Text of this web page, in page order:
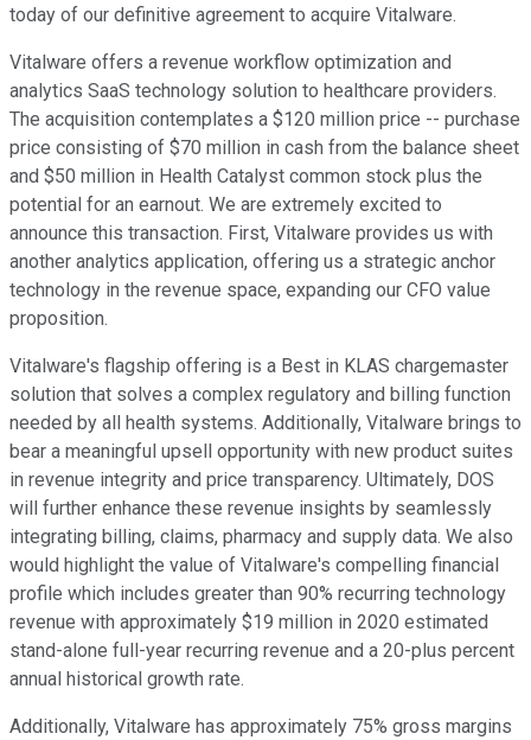
today of our definitive agreement to acquire Vitalware.
Vitalware offers a revenue workflow optimization and
analytics SaaS technology solution to healthcare providers.
The acquisition contemplates a $120 million price -- purchase
price consisting of $70 million in cash from the balance sheet
and $50 million in Health Catalyst common stock plus the
potential for an earnout. We are extremely excited to
announce this transaction. First, Vitalware provides us with
another analytics application, offering us a strategic anchor
technology in the revenue space, expanding our CFO value
proposition.
Vitalware's flagship offering is a Best in KLAS chargemaster
solution that solves a complex regulatory and billing function
needed by all health systems. Additionally, Vitalware brings to
bear a meaningful upsell opportunity with new product suites
in revenue integrity and price transparency. Ultimately, DOS
will further enhance these revenue insights by seamlessly
integrating billing, claims, pharmacy and supply data. We also
would highlight the value of Vitalware's compelling financial
profile which includes greater than 90% recurring technology
revenue with approximately $19 million in 2020 estimated
stand-alone full-year recurring revenue and a 20-plus percent
annual historical growth rate.
Additionally, Vitalware has approximately 75% gross margins